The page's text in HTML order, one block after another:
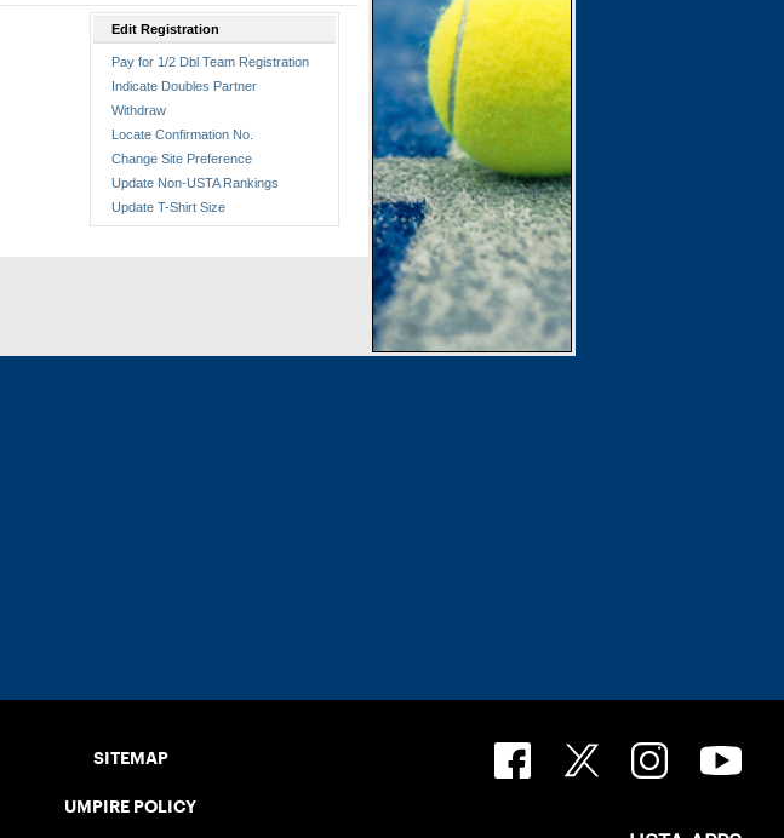
Edit Registration
Pay for 1/2 Dbl Team Registration
Indicate Doubles Partner
Withdraw
Locate Confirmation No.
Change Site Preference
Update Non-USTA Rankings
Update T-Shirt Size
SITEMAP
UMPIRE POLICY